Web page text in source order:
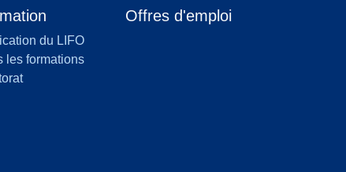
du LIFO
les formations
Offres d'emploi